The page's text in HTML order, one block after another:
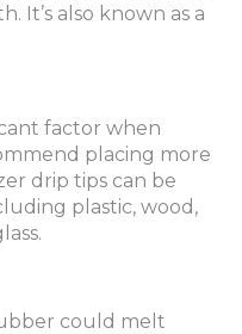
It’s also known as a
factor when
placing more
drip tips can be
plastic, wood,
could melt